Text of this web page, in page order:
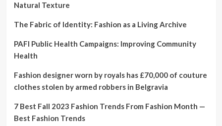
Vail
Natural Texture
The Fabric of Identity: Fashion as a Living Archive
PAFI Public Health Campaigns: Improving Community
Health
Fashion designer worn by royals has £70,000 of couture
clothes stolen by armed robbers in Belgravia
7 Best Fall 2023 Fashion Trends From Fashion Month —
Best Fashion Trends